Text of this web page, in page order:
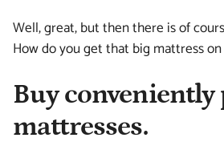
Well, great, but then there is of
How do you get that big mattress
Buy conveniently
mattresses.